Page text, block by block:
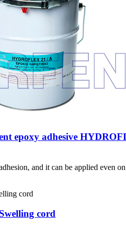
epoxy adhesive
and it can be applied even
cord